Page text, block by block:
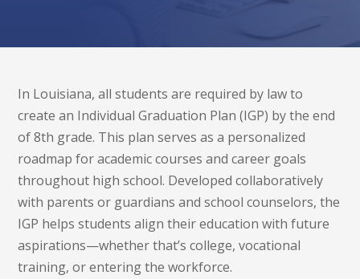
In Louisiana, all students are required by law to
create an Individual Graduation Plan (IGP) by the end
of 8th grade. This plan serves as a personalized
roadmap for academic courses and career goals
throughout high school. Developed collaboratively
with parents or guardians and school counselors, the
IGP helps students align their education with future
aspirations—whether that’s college, vocational
training, or entering the workforce.